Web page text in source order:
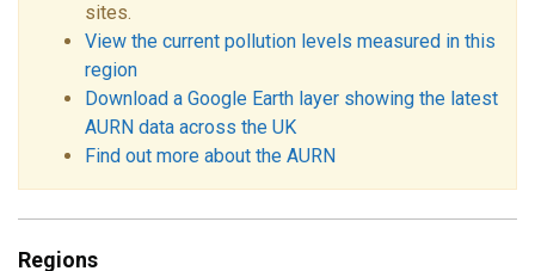
sites.
View the current pollution levels measured in this
region
Download a Google Earth layer showing the latest
AURN data across the UK
Find out more about the AURN
Regions